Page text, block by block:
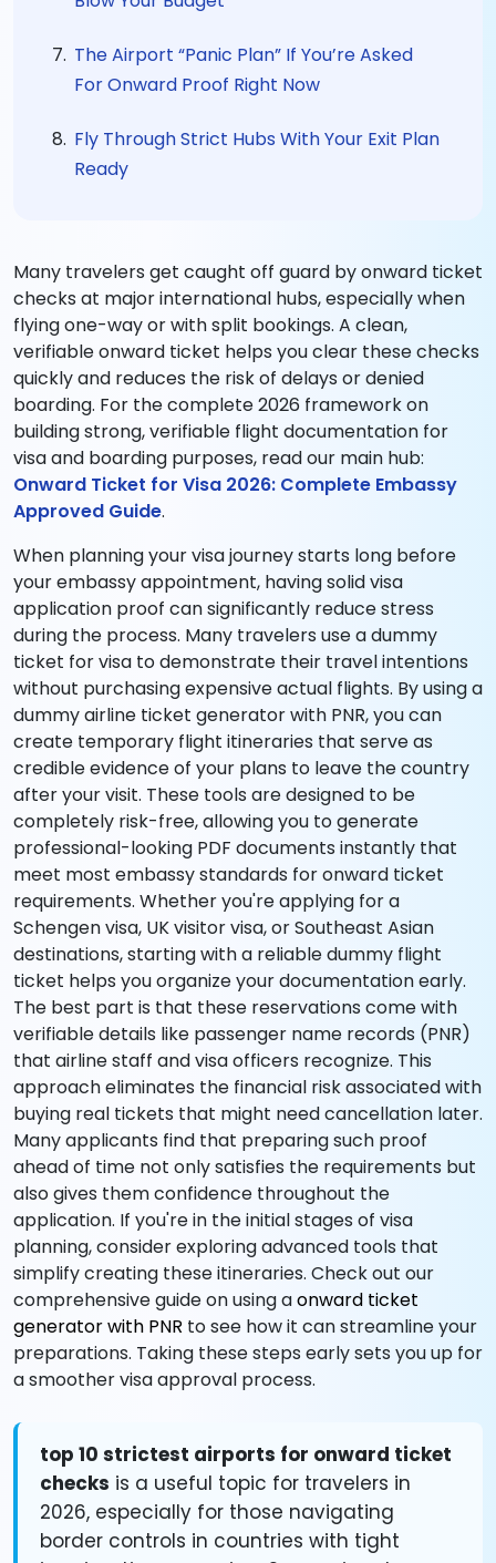
The Airport “Panic Plan” If You’re Asked
For Onward Proof Right Now
Fly Through Strict Hubs With Your Exit Plan
Ready
Many travelers get caught off guard by onward ticket
checks at major international hubs, especially when
flying one-way or with split bookings. A clean,
verifiable onward ticket helps you clear these checks
quickly and reduces the risk of delays or denied
boarding. For the complete 2026 framework on
building strong, verifiable flight documentation for
visa and boarding purposes, read our main hub:
Onward Ticket for Visa 2026: Complete Embassy
Approved Guide.
When planning your visa journey starts long before
your embassy appointment, having solid visa
application proof can significantly reduce stress
during the process. Many travelers use a dummy
ticket for visa to demonstrate their travel intentions
without purchasing expensive actual flights. By using a
dummy airline ticket generator with PNR, you can
create temporary flight itineraries that serve as
credible evidence of your plans to leave the country
after your visit. These tools are designed to be
completely risk-free, allowing you to generate
professional-looking PDF documents instantly that
meet most embassy standards for onward ticket
requirements. Whether you're applying for a
Schengen visa, UK visitor visa, or Southeast Asian
destinations, starting with a reliable dummy flight
ticket helps you organize your documentation early.
The best part is that these reservations come with
verifiable details like passenger name records (PNR)
that airline staff and visa officers recognize. This
approach eliminates the financial risk associated with
buying real tickets that might need cancellation later.
Many applicants find that preparing such proof
ahead of time not only satisfies the requirements but
also gives them confidence throughout the
application. If you're in the initial stages of visa
planning, consider exploring advanced tools that
simplify creating these itineraries. Check out our
comprehensive guide on using aonward ticket
generator with PNR to see how it can streamline your
preparations. Taking these steps early sets you up for
a smoother visa approval process.
top 10 strictest airports for onward ticket
checks is a useful topic for travelers in
2026, especially for those navigating
border controls in countries with tight